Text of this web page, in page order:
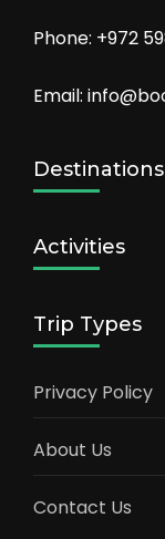
Phone: +972
Email:
Destinations
Activities
Trip Types
Privacy Policy
About Us
Contact Us